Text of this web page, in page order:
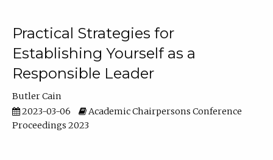
Practical Strategies for
Establishing Yourself as a
Responsible Leader
Butler Cain
2023-03-06
Academic Chairpersons Conference
Proceedings 2023